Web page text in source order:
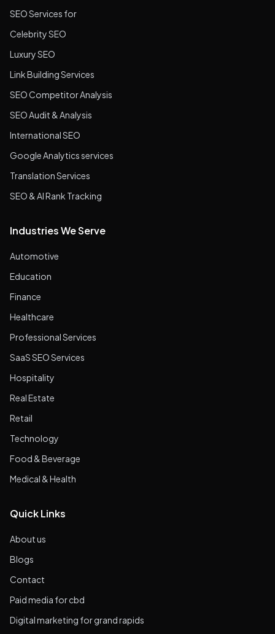
SEO Services for
Celebrity SEO
Luxury SEO
Link Building Services
SEO Competitor Analysis
SEO Audit & Analysis
International SEO
Google Analytics services
Translation Services
SEO & AI Rank Tracking
Industries We Serve
Automotive
Education
Finance
Healthcare
Professional Services
SaaS SEO Services
Hospitality
Real Estate
Retail
Technology
Food & Beverage
Medical & Health
Quick Links
About us
Blogs
Contact
Paid media for cbd
Digital marketing for grand rapids